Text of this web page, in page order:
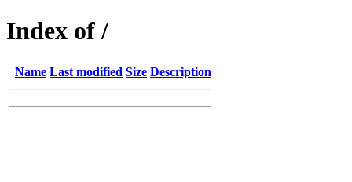
Index of /
Name Last modified Size Description